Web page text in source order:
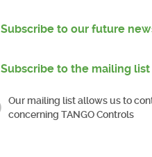
Subscribe to our future
Subscribe to the mailing list
Our mailing list allows us to
concerning TANGO Controls